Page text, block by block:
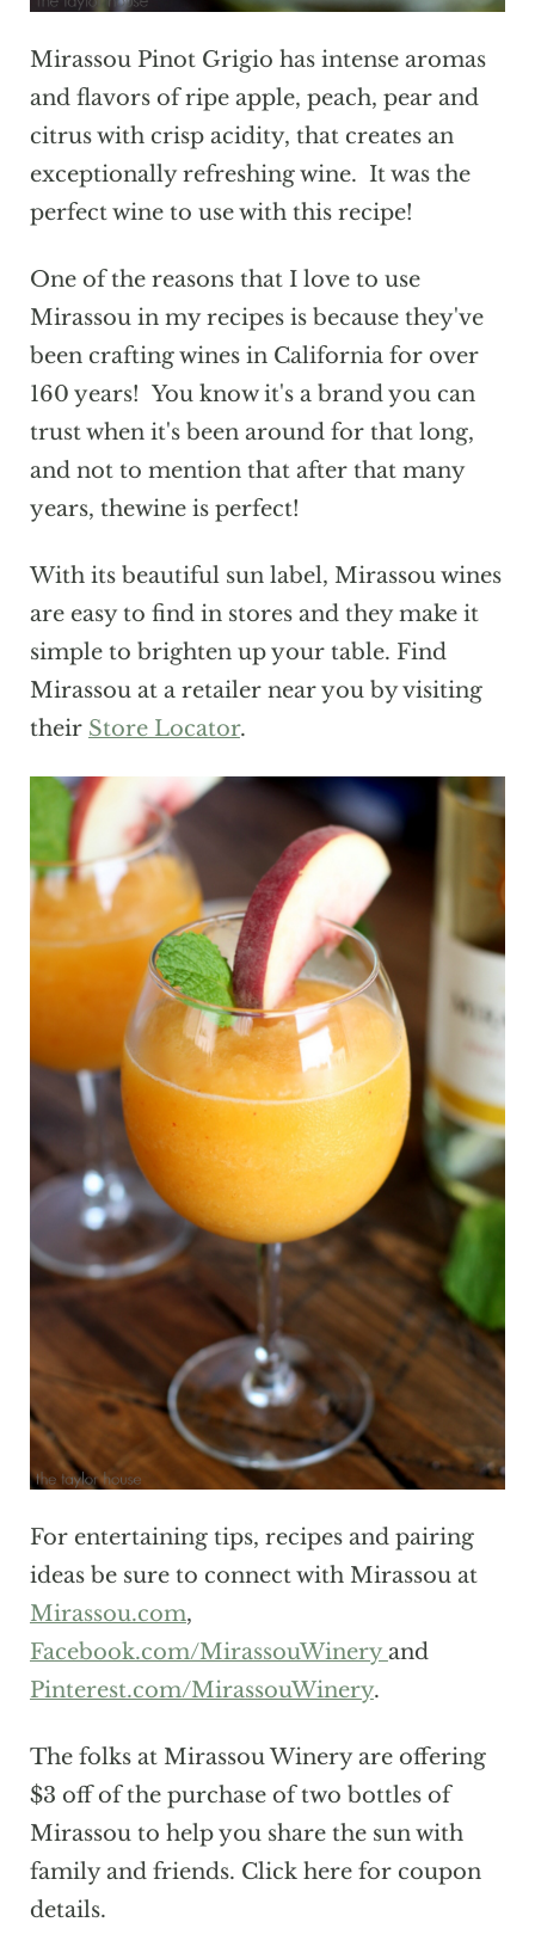
Mirassou Pinot Grigio has intense aromas
and flavors of ripe apple, peach, pear and
citrus with crisp acidity, that creates an
exceptionally refreshing wine. It was the
perfect wine to use with this recipe!
One of the reasons that I love to use
Mirassou in my recipes is because they've
been crafting wines in California for over
160 years! You know it's a brand you can
trust when it's been around for that long,
and not to mention that after that many
years, thewine is perfect!
With its beautiful sun label, Mirassou wines
are easy to find in stores and they make it
simple to brighten up your table. Find
Mirassou at a retailer near you by visiting
their Store Locator.
For entertaining tips, recipes and pairing
ideas be sure to connect with Mirassou at
Mirassou.com,
Facebook.com/MirassouWinery and
Pinterest.com/MirassouWinery.
The folks at Mirassou Winery are offering
$3 off of the purchase of two bottles of
Mirassou to help you share the sun with
family and friends. Click here for coupon
details.